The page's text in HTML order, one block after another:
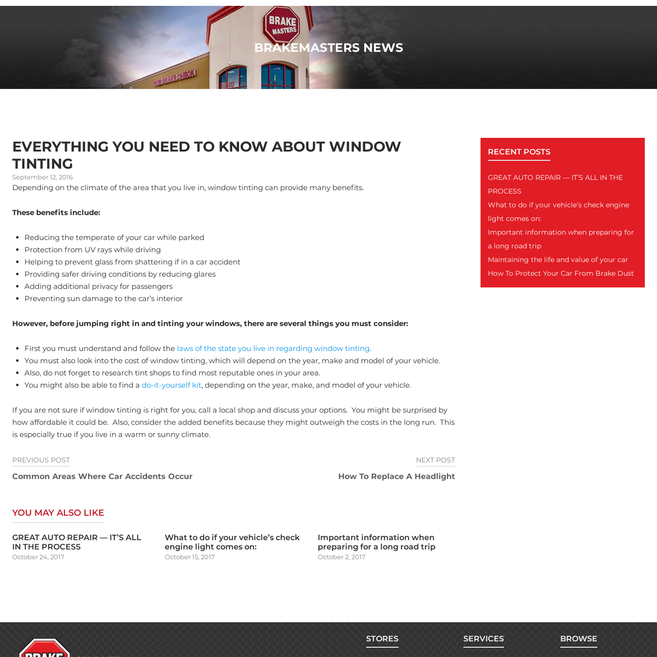
BRAKEMASTERS NEWS
EVERYTHING YOU NEED TO KNOW ABOUT WINDOW
TINTING
September 12, 2016
Depending on the climate of the area that you live in, window tinting can provide many benefits.
These benefits include:
Reducing the temperate of your car while parked
Protection from UV rays while driving
Helping to prevent glass from shattering if in a car accident
Providing safer driving conditions by reducing glares
Adding additional privacy for passengers
Preventing sun damage to the car’s interior
However, before jumping right in and tinting your windows, there are several things you must consider:
First you must understand and follow the laws of the state you live in regarding window tinting.
You must also look into the cost of window tinting, which will depend on the year, make and model of your vehicle.
Also, do not forget to research tint shops to find most reputable ones in your area.
You might also be able to find a do-it-yourself kit, depending on the year, make, and model of your vehicle.
If you are not sure if window tinting is right for you, call a local shop and discuss your options. You might be surprised by
how affordable it could be. Also, consider the added benefits because they might outweigh the costs in the long run. This
is especially true if you live in a warm or sunny climate.
Post
navigation
PREVIOUS POST
Common Areas Where Car Accidents Occur
NEXT POST
How To Replace A Headlight
YOU MAY ALSO LIKE
GREAT AUTO REPAIR — IT’S ALL
IN THE PROCESS
October 24, 2017
What to do if your vehicle’s check
engine light comes on:
October 15, 2017
Important information when
preparing for a long road trip
October 2, 2017
RECENT POSTS
GREAT AUTO REPAIR — IT’S ALL IN THE
PROCESS
What to do if your vehicle’s check engine
light comes on:
Important information when preparing for
a long road trip
Maintaining the life and value of your car
How To Protect Your Car From Brake Dust
BROWSE
SERVICES
STORES